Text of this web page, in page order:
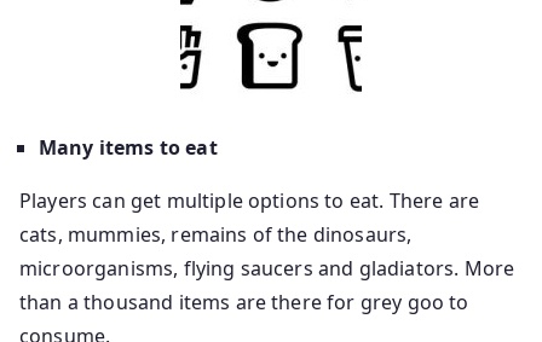
Many items to eat
Players can get multiple options to eat. There are
cats, mummies, remains of the dinosaurs,
microorganisms, flying saucers and gladiators. More
than a thousand items are there for grey goo to
consume.